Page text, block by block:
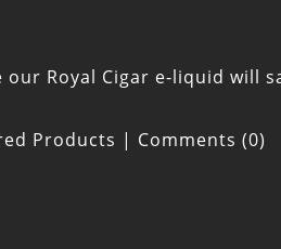
Royal Cigar e-liquid will
Products | Comments (0)